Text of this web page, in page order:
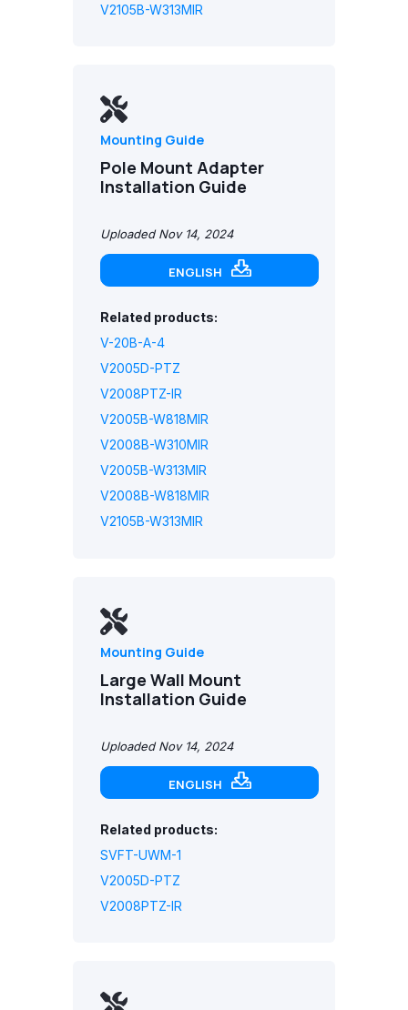
V2105B-W313MIR
Mounting Guide
Pole Mount Adapter
Installation Guide
Uploaded Nov 14, 2024
ENGLISH
Related products:
V-20B-A-4
V2005D-PTZ
V2008PTZ-IR
V2005B-W818MIR
V2008B-W310MIR
V2005B-W313MIR
V2008B-W818MIR
V2105B-W313MIR
Mounting Guide
Large Wall Mount
Installation Guide
Uploaded Nov 14, 2024
ENGLISH
Related products:
SVFT-UWM-1
V2005D-PTZ
V2008PTZ-IR